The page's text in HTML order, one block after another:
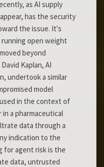
as AI supply
has the security
the issue. It's
open weight
beyond
Kaplan, AI
undertook a similar
model
in the context of
a pharmaceutical
data through a
indication to the
for agent risk is the
data, untrusted